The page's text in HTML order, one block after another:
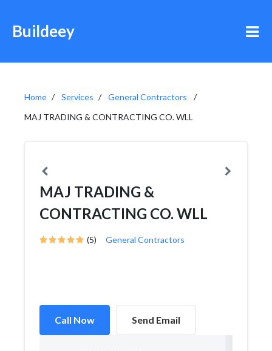
Buildeey
Home Services
General Contractors
MAJ TRADING & CONTRACTING CO. WLL
MAJ TRADING &
CONTRACTING CO. WLL
(5) General Contractors
Call Now Send Email